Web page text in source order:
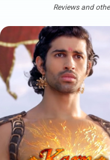
Reviews and